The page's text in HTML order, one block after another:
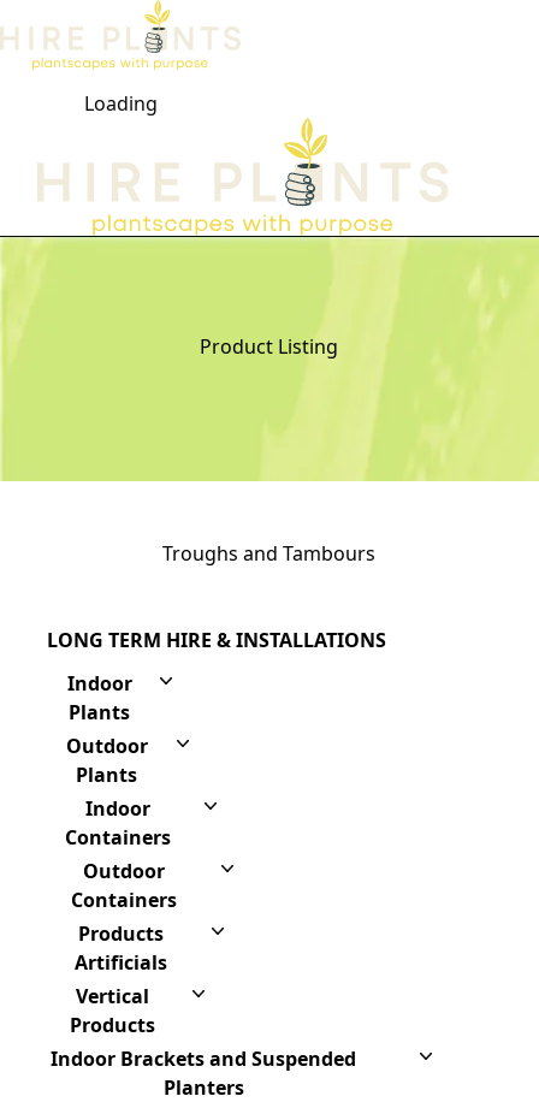
Loading
Product Listing
Troughs and Tambours
LONG TERM HIRE & INSTALLATIONS
Indoor
Plants
Outdoor
Plants
Indoor
Containers
Outdoor
Containers
Products
Artificials
Vertical
Products
Indoor Brackets and Suspended
Planters